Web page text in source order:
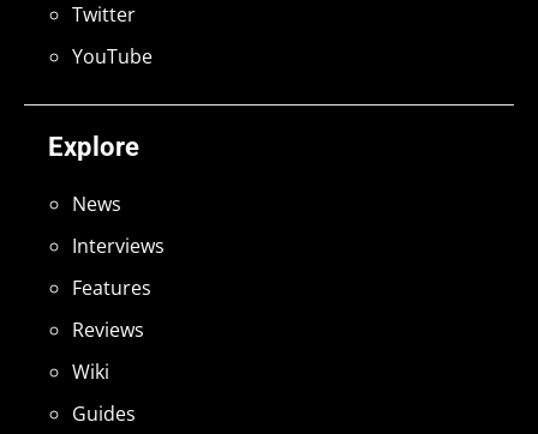
Explore
News
Interviews
Features
Reviews
Wiki
Guides
Twitter
YouTube